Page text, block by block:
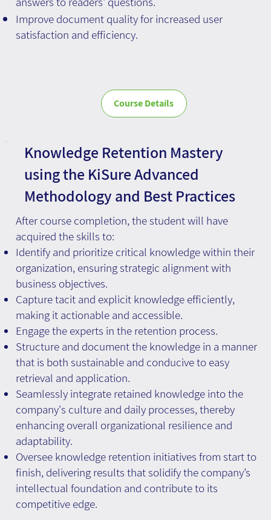
Improve document quality for increased user
satisfaction and efficiency.
Course Details
Knowledge Retention Mastery
using the KiSure Advanced
Methodology and Best Practices
After course completion, the student will have
acquired the skills to:
Identify and prioritize critical knowledge within their
organization, ensuring strategic alignment with
business objectives.
Capture tacit and explicit knowledge efficiently,
making it actionable and accessible.
Engage the experts in the retention process.
Structure and document the knowledge in a manner
that is both sustainable and conducive to easy
retrieval and application.
Seamlessly integrate retained knowledge into the
company's culture and daily processes, thereby
enhancing overall organizational resilience and
adaptability.
Oversee knowledge retention initiatives from start to
finish, delivering results that solidify the company’s
intellectual foundation and contribute to its
competitive edge.